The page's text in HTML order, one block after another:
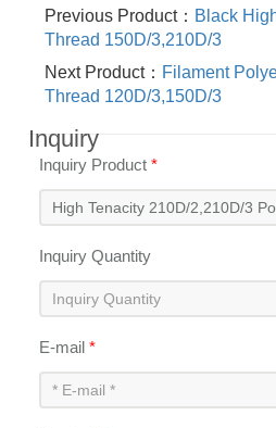
Previous Product： Black
Thread 150D/3,210D/3
Next Product： Filament
Thread 120D/3,150D/3
Inquiry
Inquiry Product*
Inquiry Quantity
E-mail*